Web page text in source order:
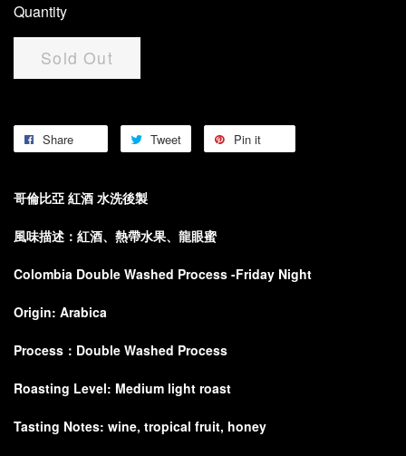
Quantity
Sold Out
Share Tweet Pin it
哥倫比亞 紅酒 水洗後製
風味描述：紅酒、熱帶水果、龍眼蜜
Colombia Double Washed Process -Friday Night
Origin: Arabica
Process：Double Washed Process
Roasting Level: Medium light roast
Tasting Notes: wine, tropical fruit, honey